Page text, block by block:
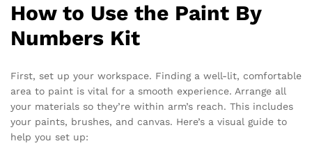
How to Use the Paint By
Numbers Kit
First, set up your workspace. Finding a well-lit, comfortable
area to paint is vital for a smooth experience. Arrange all
your materials so they’re within arm’s reach. This includes
your paints, brushes, and canvas. Here’s a visual guide to
help you set up: